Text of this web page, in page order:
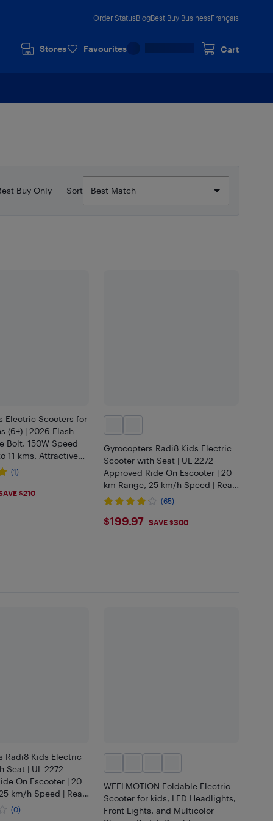
Order StatusBlogBest Buy BusinessFrançais
Stores Favourites Cart
Buy Only Sort
Electric Scooters for
(6+) | 2026 Flash
Bolt, 150W Speed
11 kms, Attractive
Foldable
(1)
$210
Gyrocopters Radi8 Kids Electric
Scooter with Seat | UL 2272
Approved Ride On Escooter | 20
km Range, 25 km/h Speed | Rear
Disc Brakes | LED Lights, Anti-
(65)
$199.97
$199.97 SAVE $300
Radi8 Kids Electric
Seat | UL 2272
On Escooter | 20
km/h Speed | Rear
| LED Lights, Anti-
(0)
WEELMOTION Foldable Electric
Scooter for kids, LED Headlights,
Front Lights, and Multicolor